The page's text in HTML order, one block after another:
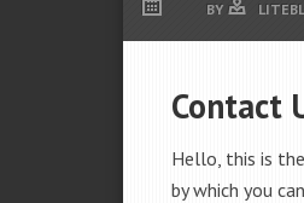
BY
Contact
Hello, this is
by which you